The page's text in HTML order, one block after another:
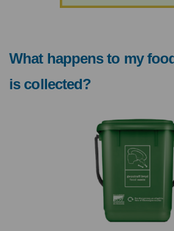
What happens to my
is collected?